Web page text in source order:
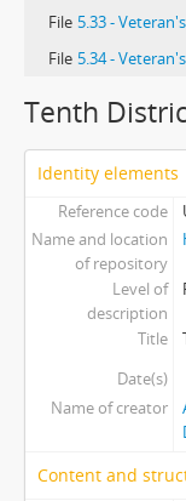
File 5.33 -
File 5.34 -
Tenth
Identity elements
Reference code
Name and location
of repository
Level of
description
Title
Date(s)
Name of creator
Content and